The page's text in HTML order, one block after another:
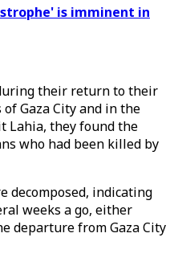
is imminent in
their return to their
Gaza City and in the
Lahia, they found the
who had been killed by
decomposed, indicating
weeks a go, either
departure from Gaza City